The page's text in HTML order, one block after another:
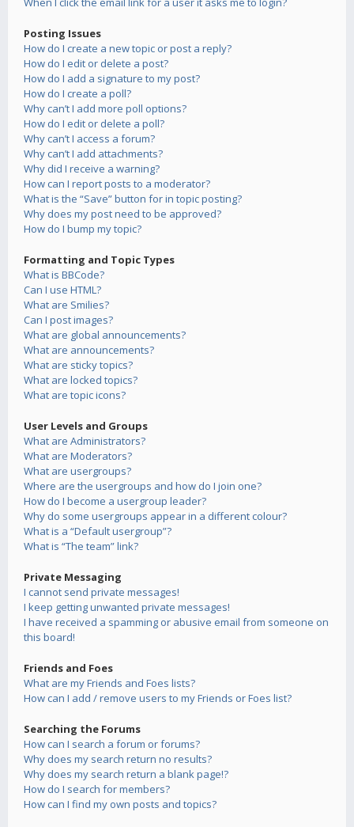
Posting Issues
How do I create a new topic or post a reply?
How do I edit or delete a post?
How do I add a signature to my post?
How do I create a poll?
Why can’t I add more poll options?
How do I edit or delete a poll?
Why can’t I access a forum?
Why can’t I add attachments?
Why did I receive a warning?
How can I report posts to a moderator?
What is the “Save” button for in topic posting?
Why does my post need to be approved?
How do I bump my topic?
Formatting and Topic Types
What is BBCode?
Can I use HTML?
What are Smilies?
Can I post images?
What are global announcements?
What are announcements?
What are sticky topics?
What are locked topics?
What are topic icons?
User Levels and Groups
What are Administrators?
What are Moderators?
What are usergroups?
Where are the usergroups and how do I join one?
How do I become a usergroup leader?
Why do some usergroups appear in a different colour?
What is a “Default usergroup”?
What is “The team” link?
Private Messaging
I cannot send private messages!
I keep getting unwanted private messages!
I have received a spamming or abusive email from someone on
this board!
Friends and Foes
What are my Friends and Foes lists?
How can I add / remove users to my Friends or Foes list?
Searching the Forums
How can I search a forum or forums?
Why does my search return no results?
Why does my search return a blank page!?
How do I search for members?
How can I find my own posts and topics?